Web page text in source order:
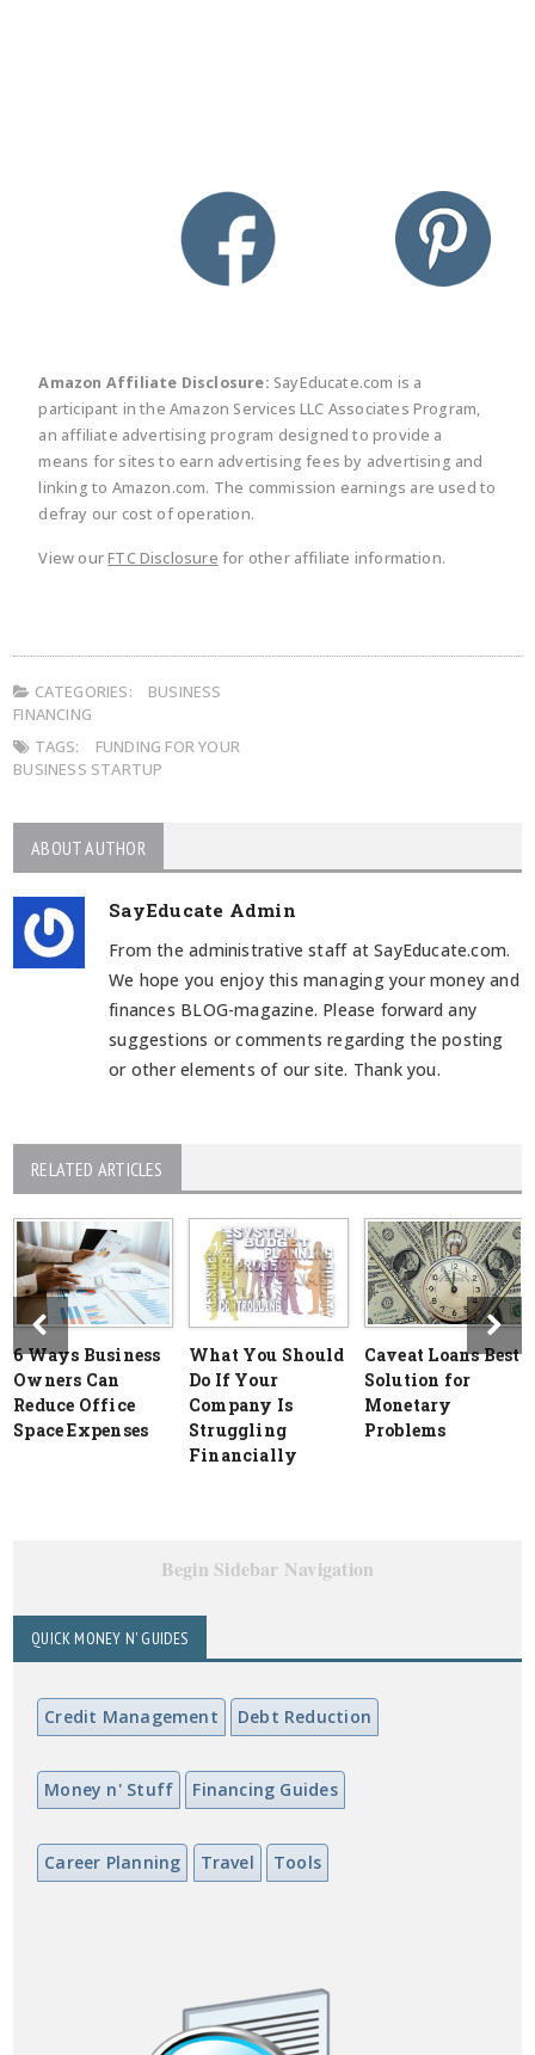
twitter linkedin
Amazon Affiliate Disclosure: SayEducate.com is a
participant in the Amazon Services LLC Associates Program,
an affiliate advertising program designed to provide a
means for sites to earn advertising fees by advertising and
linking to Amazon.com. The commission earnings are used to
defray our cost of operation.
View ourFTC Disclosure for other affiliate information.
CATEGORIES:
BUSINESS
FINANCING
TAGS:
FUNDING FOR YOUR
BUSINESS STARTUP
ABOUT AUTHOR
SayEducate Admin
From the administrative staff at SayEducate.com.
We hope you enjoy this managing your money and
finances BLOG-magazine. Please forward any
suggestions or comments regarding the posting
or other elements of our site. Thank you.
RELATED ARTICLES
6 Ways Business
Owners Can
Reduce Office
Space Expenses
What You Should
Do If Your
Company Is
Struggling
Financially
Caveat Loans Best
Solution for
Monetary
Problems
Begin Sidebar Navigation
QUICK MONEY N' GUIDES
Credit Management Debt Reduction
Money n' Stuff Financing Guides
Career Planning Travel Tools